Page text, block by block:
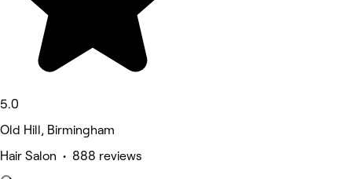
5.0
Old Hill, Birmingham
Hair Salon • 888 reviews